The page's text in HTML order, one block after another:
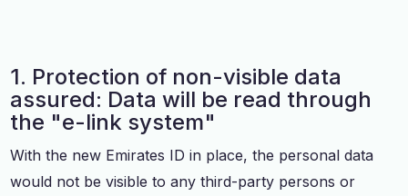
1. Protection of non-visible data
assured: Data will be read through
the "e-link system"
With the new Emirates ID in place, the personal data
would not be visible to any third-party persons or